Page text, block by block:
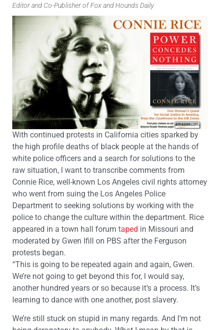
Editor and Co-Publisher of Fox and Hounds Daily
With continued protests in California cities sparked by
the high profile deaths of black people at the hands of
white police officers and a search for solutions to the
raw situation, I want to transcribe comments from
Connie Rice, well-known Los Angeles civil rights attorney
who went from suing the Los Angeles Police
Department to seeking solutions by working with the
police to change the culture within the department. Rice
appeared in a town hall forum taped in Missouri and
moderated by Gwen Ifill on PBS after the Ferguson
protests began.
“This is going to be repeated again and again, Gwen.
We’re not going to get beyond this for, I would say,
another hundred years or so because it’s a process. It’s
learning to dance with one another, post slavery.
We’re still stuck on stupid in many regards. And I’m not